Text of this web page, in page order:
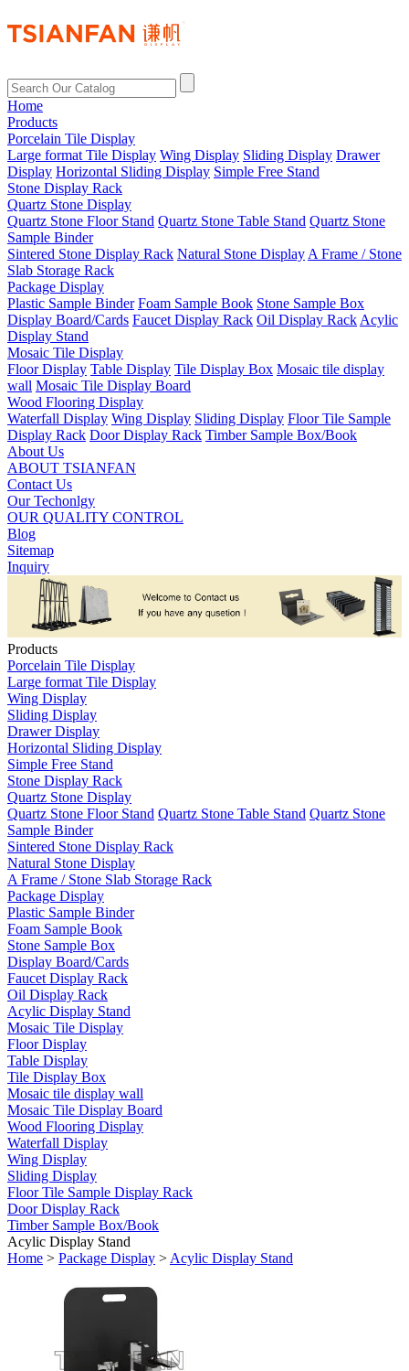
Home
Products
Porcelain Tile Display
Large format Tile Display Wing Display Sliding Display Drawer
Display Horizontal Sliding Display Simple Free Stand
Stone Display Rack
Quartz Stone Display
Quartz Stone Floor Stand Quartz Stone Table Stand Quartz Stone
Sample Binder
Sintered Stone Display Rack Natural Stone Display A Frame / Stone
Slab Storage Rack
Package Display
Plastic Sample Binder Foam Sample Book Stone Sample Box
Display Board/Cards Faucet Display Rack Oil Display Rack Acylic
Display Stand
Mosaic Tile Display
Floor Display Table Display Tile Display Box Mosaic tile display
wall Mosaic Tile Display Board
Wood Flooring Display
Waterfall Display Wing Display Sliding Display Floor Tile Sample
Display Rack Door Display Rack Timber Sample Box/Book
About Us
ABOUT TSIANFAN
Contact Us
Our Techonlgy
OUR QUALITY CONTROL
Blog
Sitemap
Inquiry
Products
Porcelain Tile Display
Large format Tile Display
Wing Display
Sliding Display
Drawer Display
Horizontal Sliding Display
Simple Free Stand
Stone Display Rack
Quartz Stone Display
Quartz Stone Floor Stand Quartz Stone Table Stand Quartz Stone
Sample Binder
Sintered Stone Display Rack
Natural Stone Display
A Frame / Stone Slab Storage Rack
Package Display
Plastic Sample Binder
Foam Sample Book
Stone Sample Box
Display Board/Cards
Faucet Display Rack
Oil Display Rack
Acylic Display Stand
Mosaic Tile Display
Floor Display
Table Display
Tile Display Box
Mosaic tile display wall
Mosaic Tile Display Board
Wood Flooring Display
Waterfall Display
Wing Display
Sliding Display
Floor Tile Sample Display Rack
Door Display Rack
Timber Sample Box/Book
Acylic Display Stand
Home > Package Display > Acylic Display Stand